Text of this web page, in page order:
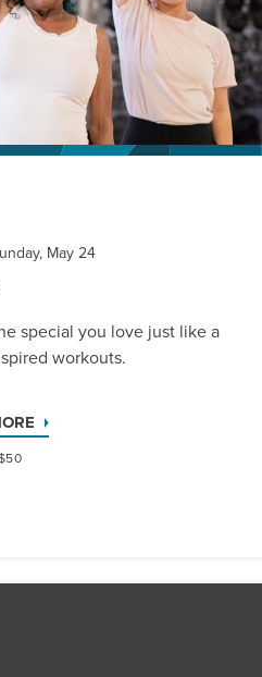
Challah EVENT
May 24
special you love just like a
workouts.